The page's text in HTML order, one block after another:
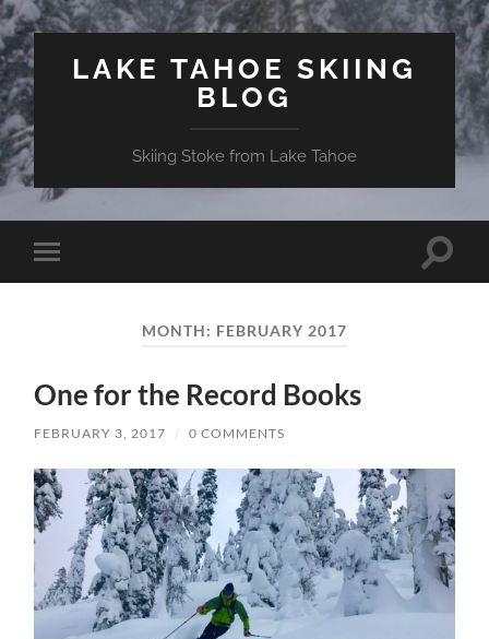
LAKE TAHOE SKIING
BLOG
Skiing Stoke from Lake Tahoe
Toggle
mobile
Toggle
MONTH: FEBRUARY 2017
One for the Record Books
FEBRUARY 3, 2017 / 0 COMMENTS